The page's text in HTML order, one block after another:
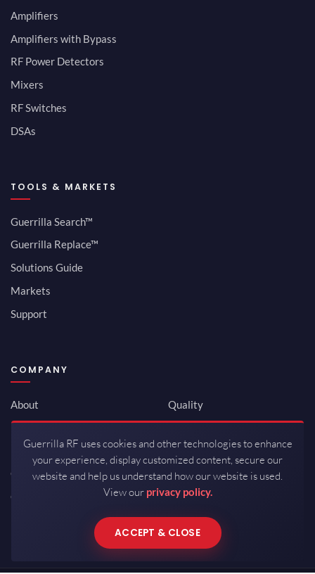
Amplifiers
Amplifiers with Bypass
RF Power Detectors
Mixers
RF Switches
DSAs
TOOLS & MARKETS
Guerrilla Search™
Guerrilla Replace™
Solutions Guide
Markets
Support
COMPANY
About
Newsroom
Investor Relations
Careers
Contact
Quality
ISO 9001:2015
Packaging / Mfg
Guerrilla RF uses cookies and other technologies to enhance
your experience, display customized content, secure our
website and help us understand how our website is used.
View our privacy policy.
ACCEPT & CLOSE